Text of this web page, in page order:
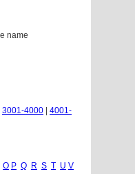
name
3001-4000
4001-
O P Q R S T U V